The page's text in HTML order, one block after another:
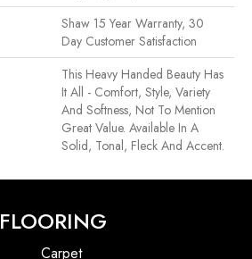
Shaw 15 Year Warranty, 30
Day Customer Satisfaction
This Heavy Handed Beauty Has
It All - Comfort, Style, Variety
And Softness, Not To Mention
Great Value. Available In A
Solid, Tonal, Fleck And Accent.
FLOORING
Carpet